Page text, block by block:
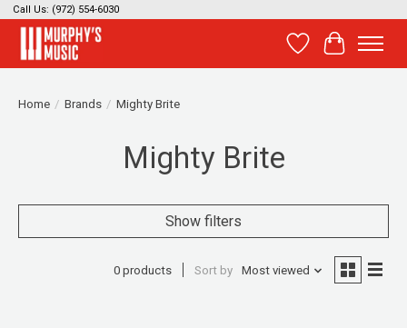
Call Us: (972) 554-6030
Wish List
Cart
Home / Brands / Mighty Brite
Mighty Brite
Show filters
0 products Sort by Most viewed